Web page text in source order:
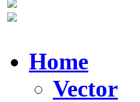
Home
Vector